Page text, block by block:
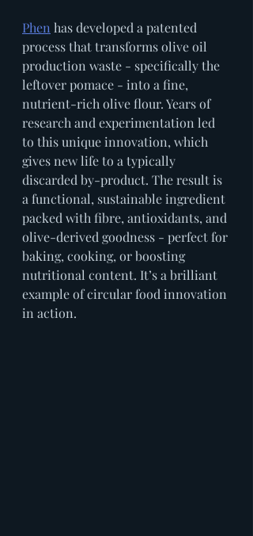
Phen has developed a patented
process that transforms olive oil
production waste - specifically the
leftover pomace - into a fine,
nutrient-rich olive flour. Years of
research and experimentation led
to this unique innovation, which
gives new life to a typically
discarded by-product. The result is
a functional, sustainable ingredient
packed with fibre, antioxidants, and
olive-derived goodness - perfect for
baking, cooking, or boosting
nutritional content. It’s a brilliant
example of circular food innovation
in action.